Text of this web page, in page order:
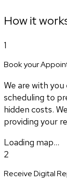
How it
1
Book your
We are with
scheduling to
hidden costs.
providing your
Loading map...
2
Receive Digital